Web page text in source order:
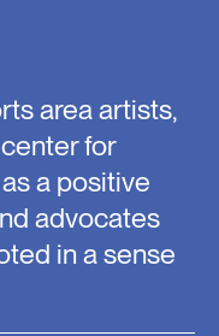
area artists,
for
a positive
advocates
in a sense